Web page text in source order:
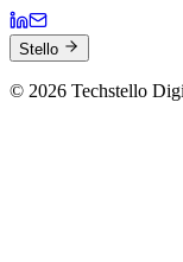
Stello
© 2026 Techstello